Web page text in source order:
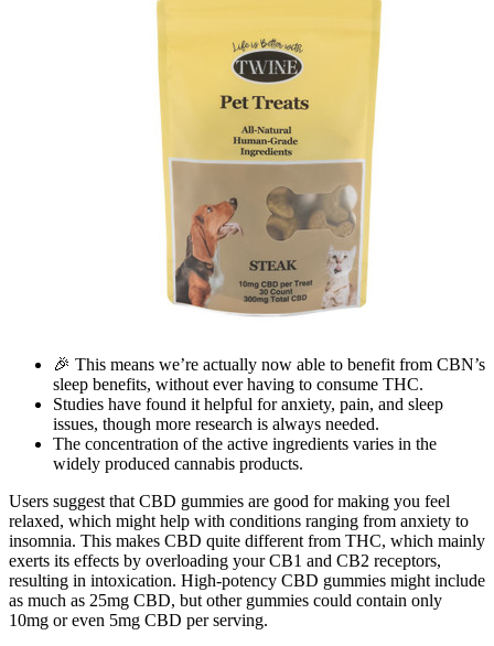
🎉 This means we’re actually now able to benefit from CBN’s
sleep benefits, without ever having to consume THC.
Studies have found it helpful for anxiety, pain, and sleep
issues, though more research is always needed.
The concentration of the active ingredients varies in the
widely produced cannabis products.
Users suggest that CBD gummies are good for making you feel
relaxed, which might help with conditions ranging from anxiety to
insomnia. This makes CBD quite different from THC, which mainly
exerts its effects by overloading your CB1 and CB2 receptors,
resulting in intoxication. High-potency CBD gummies might include
as much as 25mg CBD, but other gummies could contain only
10mg or even 5mg CBD per serving.